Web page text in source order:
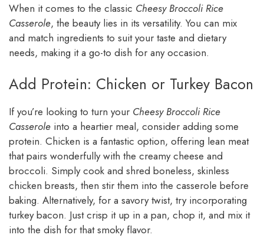
When it comes to the classic Cheesy Broccoli Rice
Casserole, the beauty lies in its versatility. You can mix
and match ingredients to suit your taste and dietary
needs, making it a go-to dish for any occasion.
Add Protein: Chicken or Turkey Bacon
If you’re looking to turn your Cheesy Broccoli Rice
Casserole into a heartier meal, consider adding some
protein. Chicken is a fantastic option, offering lean meat
that pairs wonderfully with the creamy cheese and
broccoli. Simply cook and shred boneless, skinless
chicken breasts, then stir them into the casserole before
baking. Alternatively, for a savory twist, try incorporating
turkey bacon. Just crisp it up in a pan, chop it, and mix it
into the dish for that smoky flavor.